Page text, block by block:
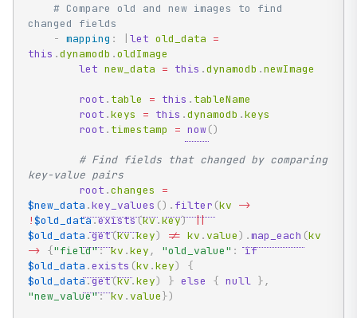
# Compare old and new images to find
changed fields
- mapping : let old_data =
this .dynamodb .oldImage
let new_data = this .dynamodb .newImage
root . table = this . tableName
root .keys = this .dynamodb .keys
root . timestamp = now()
# Find fields that changed by comparing
key-value pairs
root .changes =
$new_data .key_values () . filter (kv ->
!$old_data.exists(kv.key) ||
$old_data .get(kv.key) != kv .value) .map_each (
-> {"field": kv .key , "old_value" :
if
$old_data .exists (kv .key)
{
$old_data.get(kv.key) } else { null } ,
"new_value": kv .value})